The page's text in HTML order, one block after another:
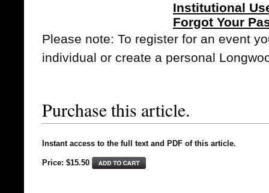
Institutional
Forgot Your
Please note: To register for an event
individual or create a personal
Purchase this article.
Instant access to the full text and PDF of this article.
Price: $15.50